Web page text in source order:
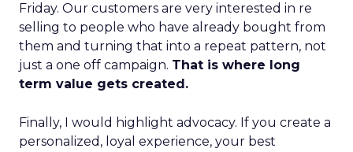
Friday. Our customers are very interested in re
selling to people who have already bought from
them and turning that into a repeat pattern, not
just a one off campaign. That is where long
term value gets created.
Finally, I would highlight advocacy. If you create a
personalized, loyal experience, your best